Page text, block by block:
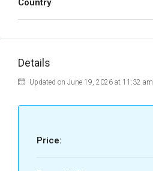
Country
Details
Updated on June 19, 2026 at 11:32 am
Price: